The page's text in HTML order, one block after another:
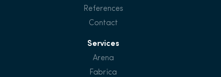
References
Contact
Services
Arena
Fabrica